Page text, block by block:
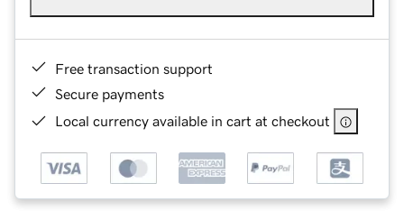
Free transaction support
Secure payments
Local currency available in cart at checkout